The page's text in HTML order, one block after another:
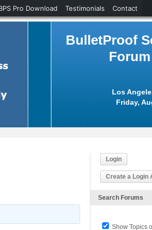
BulletProof
Forum
Los
Friday,
Login
Create a Login
Search Forums
Show Topics
Pro Download Testimonials Contact